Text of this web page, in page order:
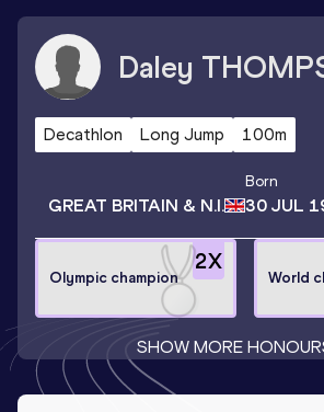
Daley
Decathlon Long Jump 100m
GREAT BRITAIN & N.I.
Born
30 JUL
2X
Olympic champion World
SHOW MORE